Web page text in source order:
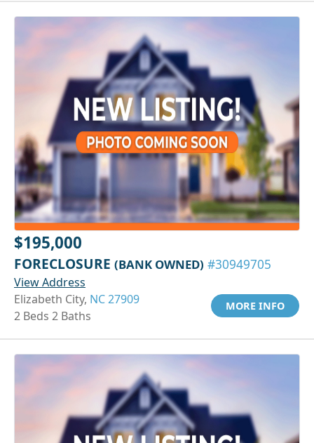
$195,000
FORECLOSURE (BANK OWNED) #30949705
View Address
Elizabeth City, NC 27909
2 Beds 2 Baths
MORE INFO